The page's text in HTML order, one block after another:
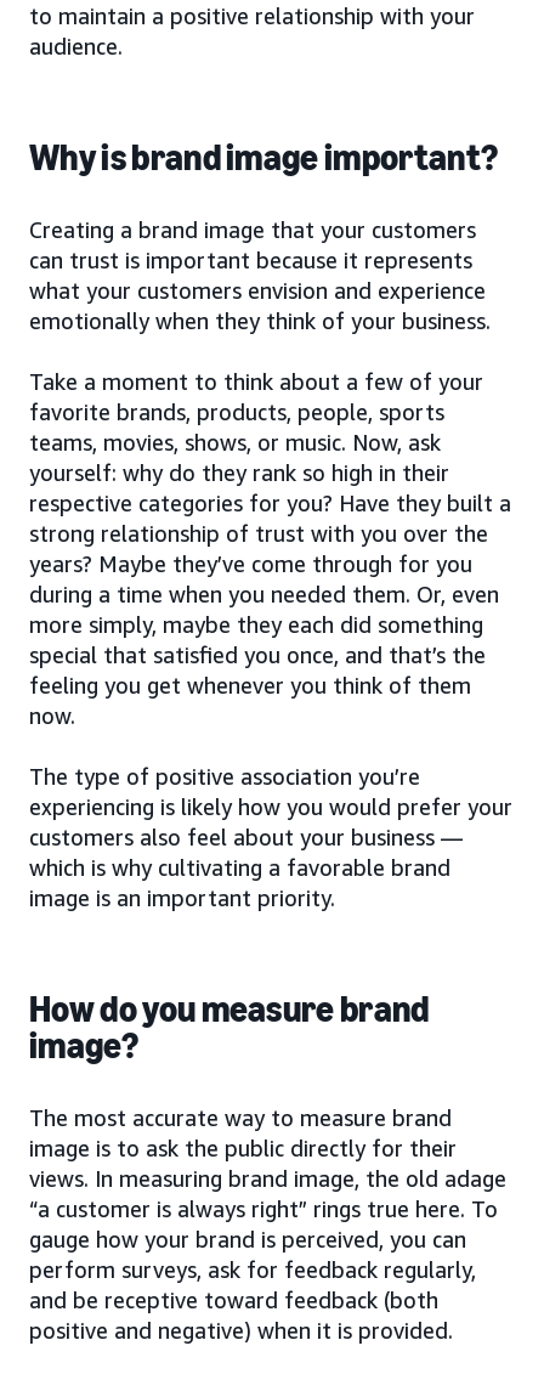
to maintain a positive relationship with your
audience.
Why is brand image important?
Creating a brand image that your customers
can trust is important because it represents
what your customers envision and experience
emotionally when they think of your business.
Take a moment to think about a few of your
favorite brands, products, people, sports
teams, movies, shows, or music. Now, ask
yourself: why do they rank so high in their
respective categories for you? Have they built a
strong relationship of trust with you over the
years? Maybe they’ve come through for you
during a time when you needed them. Or, even
more simply, maybe they each did something
special that satisfied you once, and that’s the
feeling you get whenever you think of them
now.
The type of positive association you’re
experiencing is likely how you would prefer your
customers also feel about your business —
which is why cultivating a favorable brand
image is an important priority.
How do you measure brand
image?
The most accurate way to measure brand
image is to ask the public directly for their
views. In measuring brand image, the old adage
“a customer is always right” rings true here. To
gauge how your brand is perceived, you can
perform surveys, ask for feedback regularly,
and be receptive toward feedback (both
positive and negative) when it is provided.